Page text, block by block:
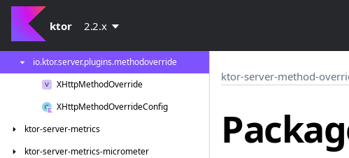
ktor 2.2.x
ktor-server-locations
ktor-server-method-override
io.ktor.server.plugins.methodoverride
XHttpMethodOverride
XHttpMethodOverrideConfig
ktor-server-metrics
ktor-server-metrics-micrometer
ktor-server-method-